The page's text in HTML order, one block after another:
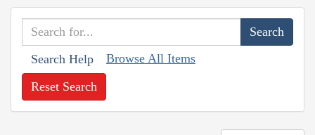
Search Help Browse All Items
Reset Search